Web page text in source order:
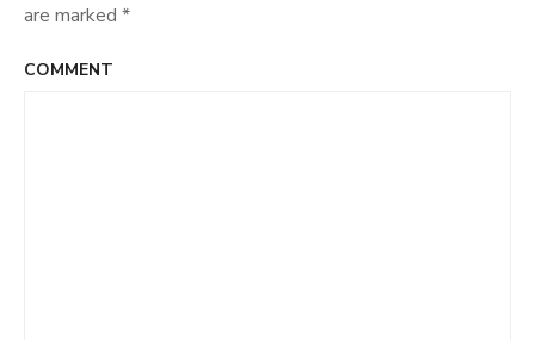
are marked *
COMMENT